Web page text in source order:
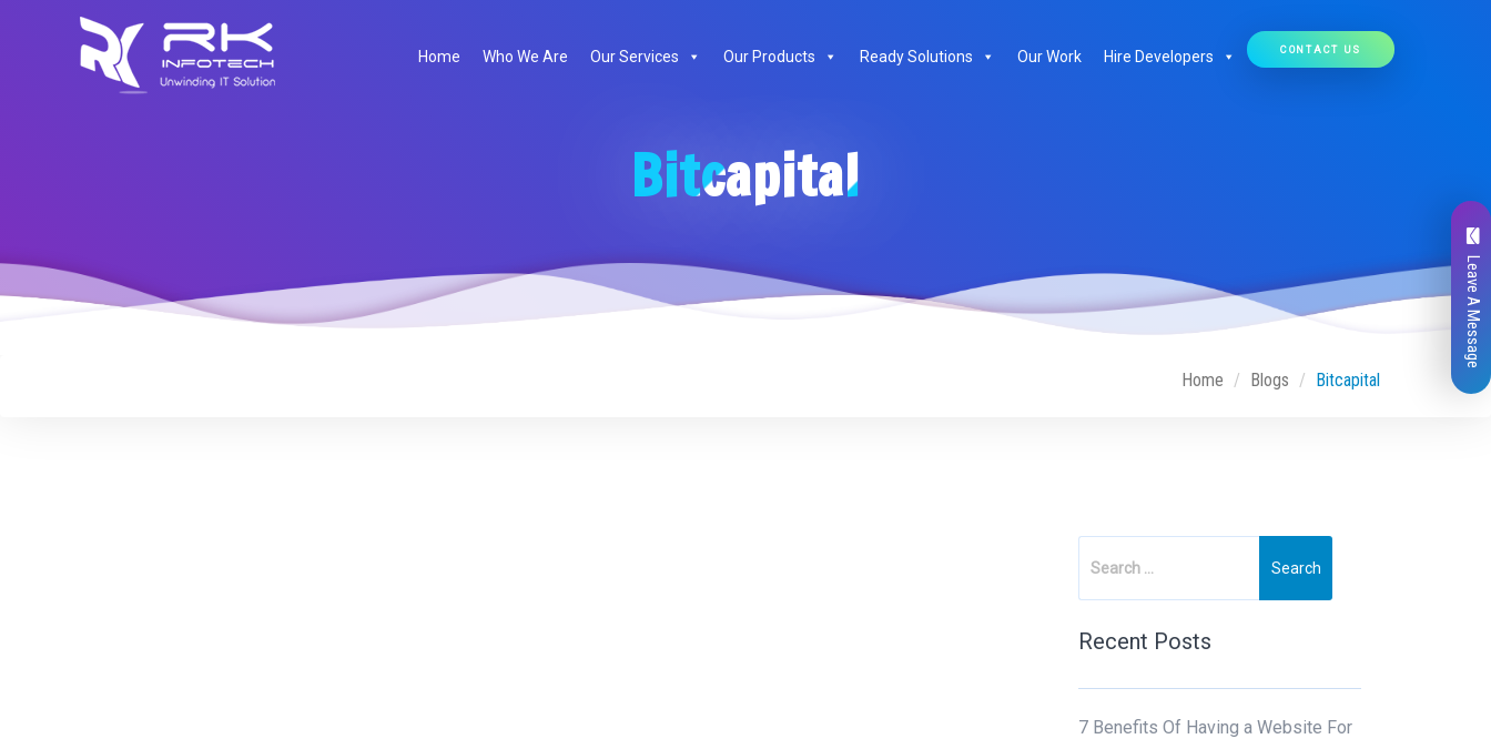
Home Who We Are Our Services Our Products Ready Solutions Our Work Hire Developers CONTACT US
Bitcapital
Home Blogs Bitcapital
Recent Posts
7 Benefits Of Having a Website For
Leave A Message